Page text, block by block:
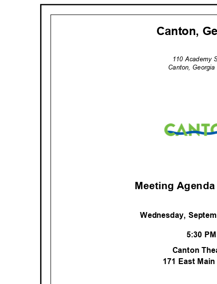
Canton,
110 Academy
Canton,
Meeting
Wednesday,
5:30
Canton
171 East